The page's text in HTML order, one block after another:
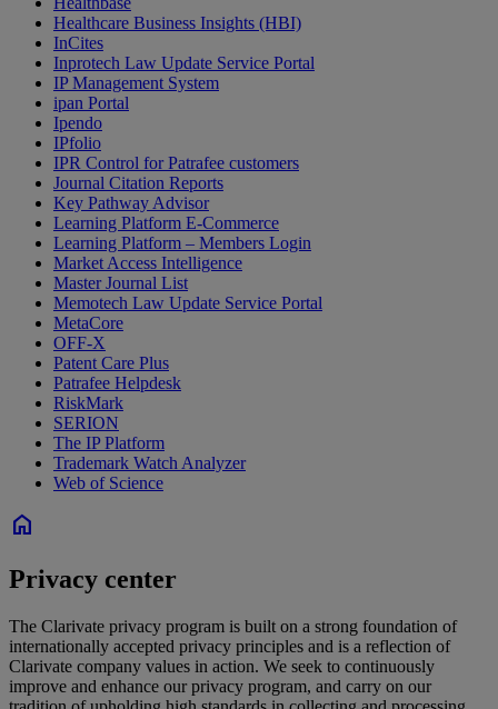
Healthcare Business Insights (HBI)
InCites
Inprotech Law Update Service Portal
IP Management System
ipan Portal
Ipendo
IPfolio
IPR Control for Patrafee customers
Journal Citation Reports
Key Pathway Advisor
Learning Platform E-Commerce
Learning Platform – Members Login
Market Access Intelligence
Master Journal List
Memotech Law Update Service Portal
MetaCore
OFF-X
Patent Care Plus
Patrafee Helpdesk
RiskMark
SERION
The IP Platform
Trademark Watch Analyzer
Web of Science
home
Privacy center
The Clarivate privacy program is built on a strong foundation of
internationally accepted privacy principles and is a reflection of
Clarivate company values in action. We seek to continuously
improve and enhance our privacy program, and carry on our